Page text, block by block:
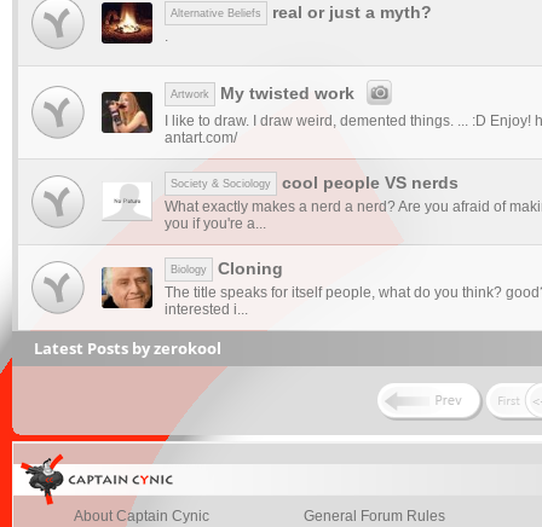
Alternative Beliefs real or just a myth?
.
Artwork My twisted work
I like to draw. I draw weird, demented things. ... :D Enjoy!
antart.com/
Society & Sociology cool people VS nerds
What exactly makes a nerd a nerd? Are you afraid of
you if you're a...
Biology Cloning
The title speaks for itself people, what do you think?
interested i...
Latest Posts by zerokool
About Captain Cynic
General Forum Rules